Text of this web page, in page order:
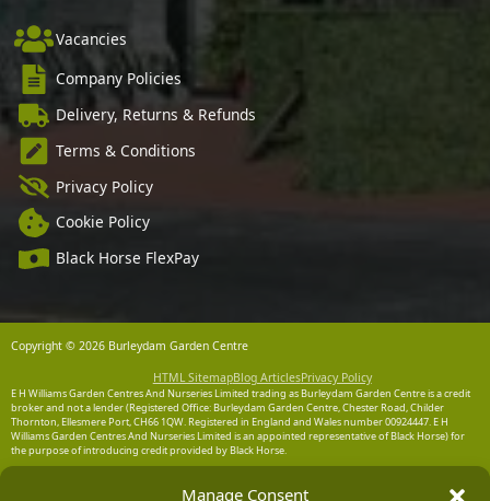
Manage Consent
Vacancies
Company Policies
Delivery, Returns & Refunds
Terms & Conditions
Privacy Policy
Cookie Policy
Black Horse FlexPay
Copyright © 2026 Burleydam Garden Centre
HTML SitemapBlog ArticlesPrivacy Policy
E H Williams Garden Centres And Nurseries Limited trading as Burleydam Garden Centre is a credit
broker and not a lender (Registered Office: Burleydam Garden Centre, Chester Road, Childer
Thornton, Ellesmere Port, CH66 1QW. Registered in England and Wales number 00924447. E H
Williams Garden Centres And Nurseries Limited is an appointed representative of Black Horse) for
the purpose of introducing credit provided by Black Horse.
Chester Business Park, Chester CH4 9FB. Registered in England and Wales number 02783251.